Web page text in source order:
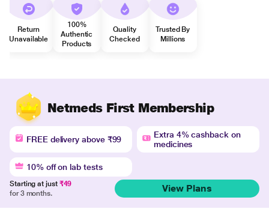
Return
Unavailable
100%
Authentic
Products
Quality
Checked
Trusted By
Millions
Netmeds First Membership
FREE delivery above ₹99
Extra 4% cashback on
medicines
10% off on lab tests
Starting at just ₹49
for 3 months.
View Plans